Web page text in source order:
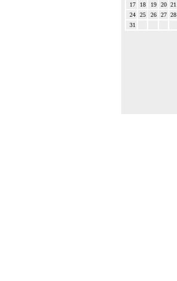
17
18 19 20 21
24
25 26 27 28
31